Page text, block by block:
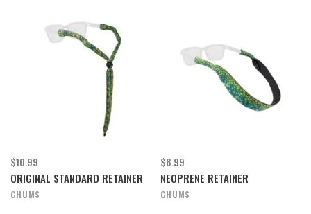
$10.99
ORIGINAL STANDARD RETAINER
CHUMS
$8.99
NEOPRENE RETAINER
CHUMS